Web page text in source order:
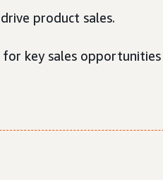
product sales.
key sales